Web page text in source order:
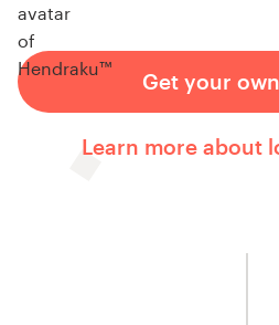
Get your
Learn more about